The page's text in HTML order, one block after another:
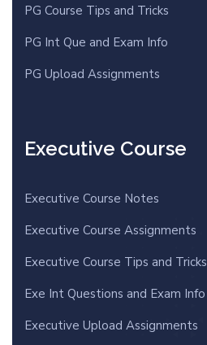
PG Course Tips and Tricks
PG Int Que and Exam Info
PG Upload Assignments
Executive Course
Executive Course Notes
Executive Course Assignments
Executive Course Tips and Tricks
Exe Int Questions and Exam Info
Executive Upload Assignments